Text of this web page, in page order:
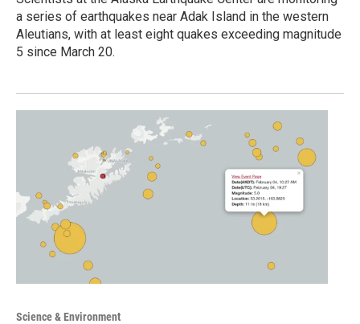
a series of earthquakes near Adak Island in the western
Aleutians, with at least eight quakes exceeding magnitude
5 since March 20.
Science & Environment